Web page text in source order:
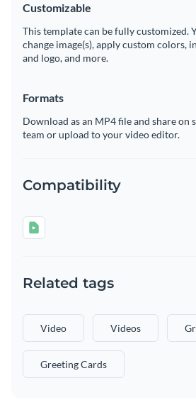
Customizable
This template can be fully customized.
change image(s), apply custom colors,
and logo, and more.
Formats
Download as an MP4 file and share on
team or upload to your video editor.
Compatibility
Related tags
Video Videos
Greeting Cards